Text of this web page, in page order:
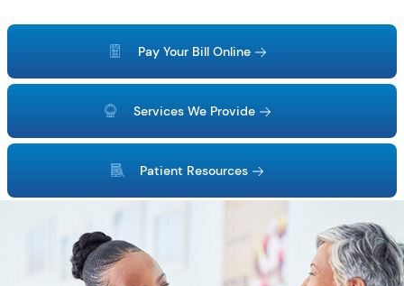
Pay Your Bill Online
Services We Provide
Patient Resources